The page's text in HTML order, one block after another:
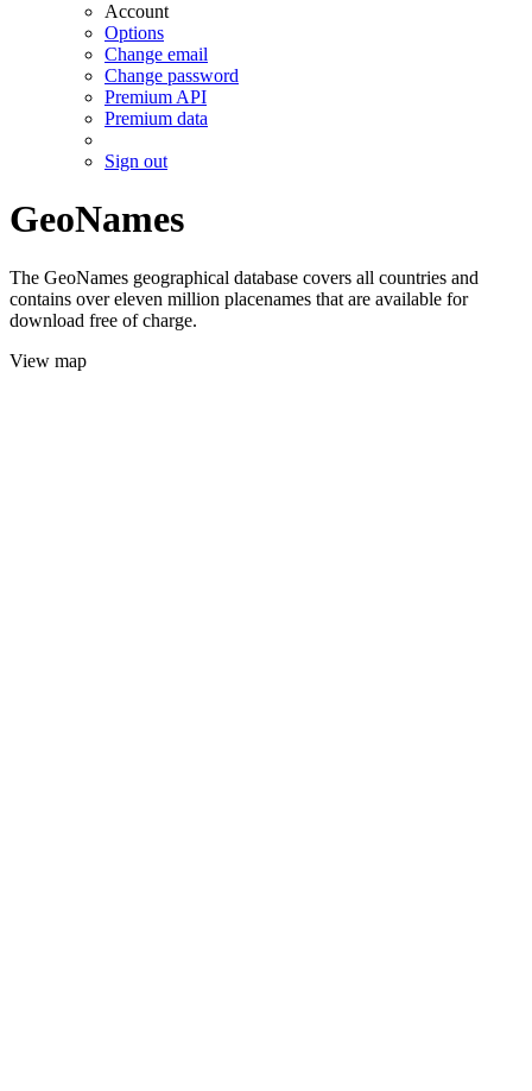
Account
Options
Change email
Change password
Premium API
Premium data
Sign out
GeoNames
The GeoNames geographical database covers all countries and
contains over eleven million placenames that are available for
download free of charge.
View map